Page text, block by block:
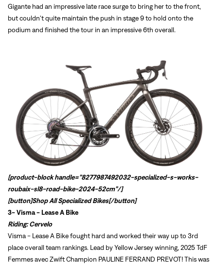
Forgot your password?
Don't have an account?
Create an account
Gigante had an impressive late race surge to bring her to the front,
but couldn't quite maintain the push in stage 9 to hold onto the
podium and finished the tour in an impressive 6th overall.
[product-block handle="8277987492032-specialized-s-works-
roubaix-sl8-road-bike-2024-52cm"/]
[button]Shop All Specialized Bikes[/button]
3-Visma - Lease A Bike
Riding: Cervelo
Visma - Lease A Bike fought hard and worked their way up to 3rd
place overall team rankings. Lead by Yellow Jersey winning, 2025 TdF
Femmes avec Zwift Champion PAULINE FERRAND PREVOT! This was